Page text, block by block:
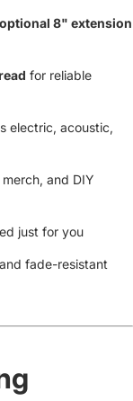
optional 8" extension
for reliable
electric, acoustic,
and DIY
just for you
fade-resistant